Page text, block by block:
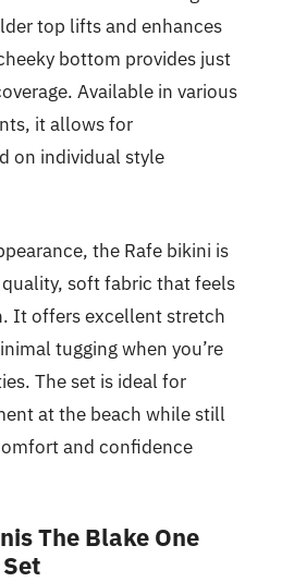
top lifts and enhances
bottom provides just
Available in various
it allows for
on individual style
the Rafe bikini is
soft fabric that feels
It offers excellent stretch
tugging when you’re
The set is ideal for
at the beach while still
and confidence
The Blake One